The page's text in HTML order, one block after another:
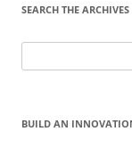
SEARCH THE ARCHIVES
for:
BUILD AN